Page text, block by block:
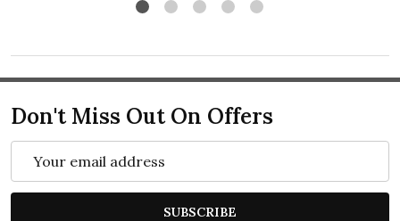
Don't Miss Out On Offers
Address
SUBSCRIBE